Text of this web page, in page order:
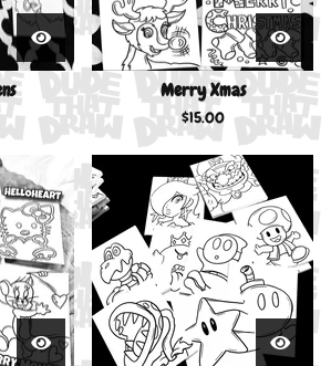
Merry Xmas
$15.00